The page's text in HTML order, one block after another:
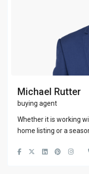
Michael Rutter
buying agent
Whether it is working
home listing or a